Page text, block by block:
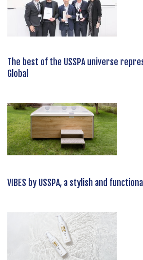
The best of the USSPA universe
Global
VIBES by USSPA, a stylish and